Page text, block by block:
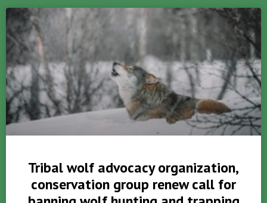
Tribal wolf advocacy organization,
conservation group renew call for